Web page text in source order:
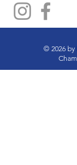
© 2026